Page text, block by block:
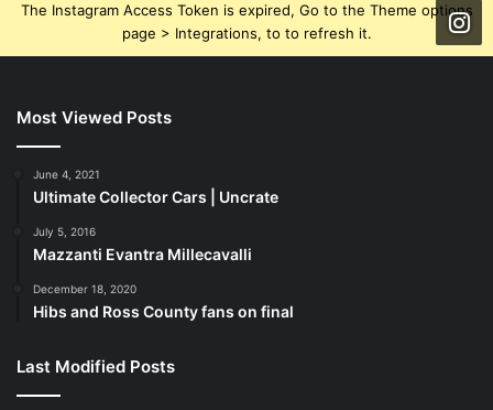
The Instagram Access Token is expired, Go to the Theme options
page > Integrations, to to refresh it.
Most Viewed Posts
June 4, 2021
Ultimate Collector Cars | Uncrate
July 5, 2016
Mazzanti Evantra Millecavalli
December 18, 2020
Hibs and Ross County fans on final
Last Modified Posts